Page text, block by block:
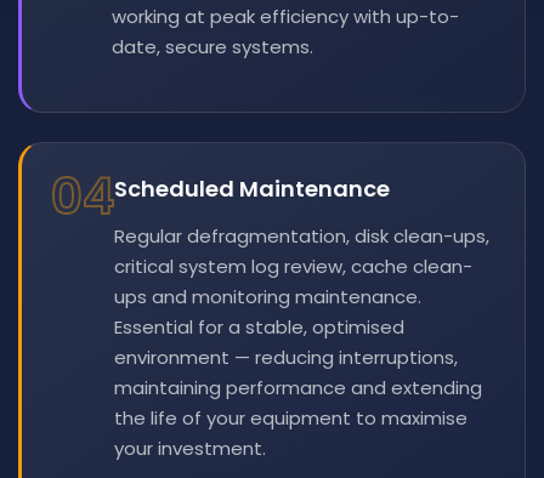
working at peak efficiency with up-to-
date, secure systems.
04Scheduled Maintenance
Regular defragmentation, disk clean-ups,
critical system log review, cache clean-
ups and monitoring maintenance.
Essential for a stable, optimised
environment — reducing interruptions,
maintaining performance and extending
the life of your equipment to maximise
your investment.